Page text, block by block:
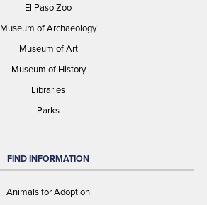
El Paso Zoo
Museum of Archaeology
Museum of Art
Museum of History
Libraries
Parks
FIND INFORMATION
Animals for Adoption